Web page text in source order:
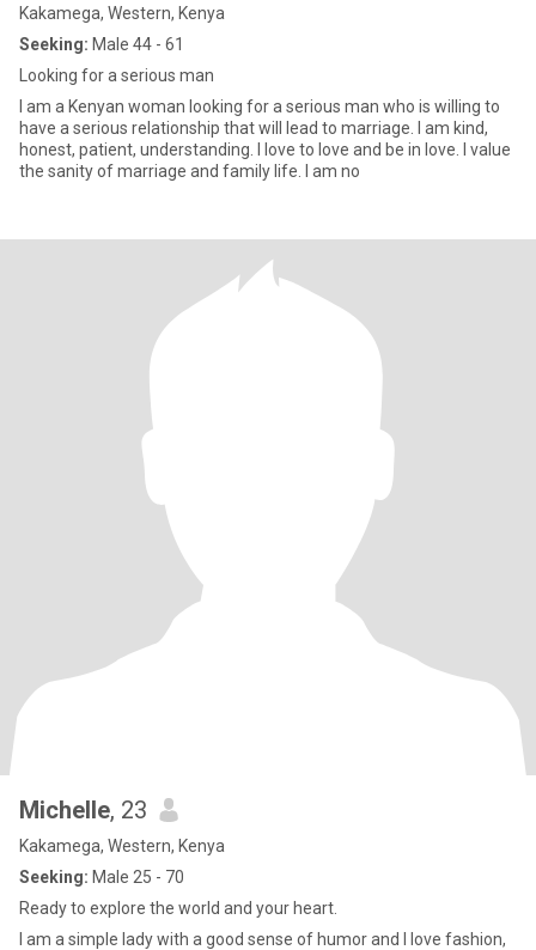
Kakamega, Western, Kenya
Seeking: Male 44 - 61
Looking for a serious man
I am a Kenyan woman looking for a serious man who is willing to
have a serious relationship that will lead to marriage. I am kind,
honest, patient, understanding. I love to love and be in love. I value
the sanity of marriage and family life. I am no
Michelle, 23
Kakamega, Western, Kenya
Seeking: Male 25 - 70
Ready to explore the world and your heart.
I am a simple lady with a good sense of humor and I love fashion,